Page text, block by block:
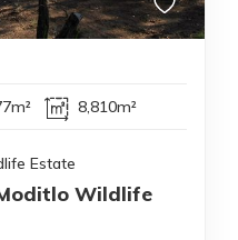
8,810m²
Estate
Wildlife